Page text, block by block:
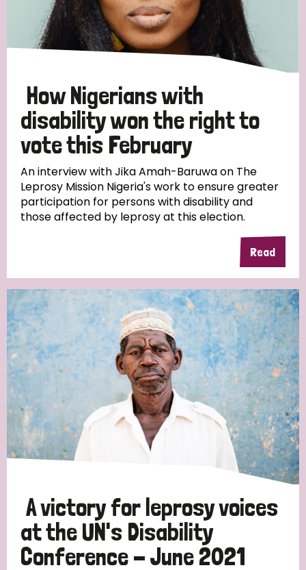
Discrimination (10)
Disability (1)
Tags
Advocacy
Country
Chad
Denmark Democratic Republic of Congo
England and Wales Ethiopia Finland France
Germany Hungary Italy India Mozambique
Myanmar Nepal Netherlands New Zealand
Niger Nigeria Northern Ireland Norway
Papua New Guinea Scotland
Timor Leste
How Nigerians with
disability won the right to
vote this February
An interview with Jika Amah-Baruwa on The
Leprosy Mission Nigeria's work to ensure greater
participation for persons with disability and
those affected by leprosy at this election.
Read
A victory for leprosy voices
at the UN's Disability
Conference - June 2021